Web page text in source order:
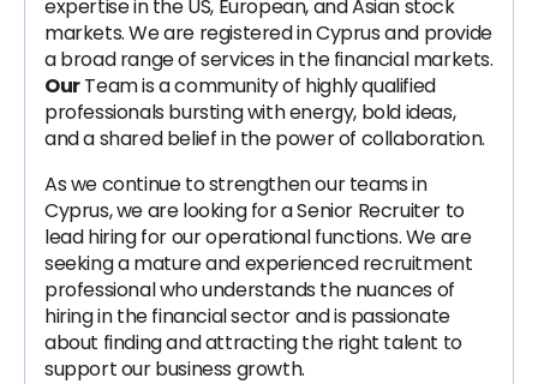
expertise in the US, European, and Asian stock
markets. We are registered in Cyprus and provide
a broad range of services in the financial markets.
OurTeam is a community of highly qualified
professionals bursting with energy, bold ideas,
and a shared belief in the power of collaboration.
As we continue to strengthen our teams in
Cyprus, we are looking for a Senior Recruiter to
lead hiring for our operational functions. We are
seeking a mature and experienced recruitment
professional who understands the nuances of
hiring in the financial sector and is passionate
about finding and attracting the right talent to
support our business growth.